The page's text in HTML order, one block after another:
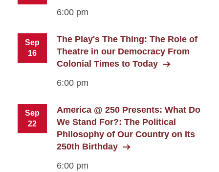
6:00 pm
Sep
16
The Play's The Thing: The Role of
Theatre in our Democracy From
Colonial Times to Today
6:00 pm
Sep
22
America @ 250 Presents: What Do
We Stand For?: The Political
Philosophy of Our Country on Its
250th Birthday
6:00 pm